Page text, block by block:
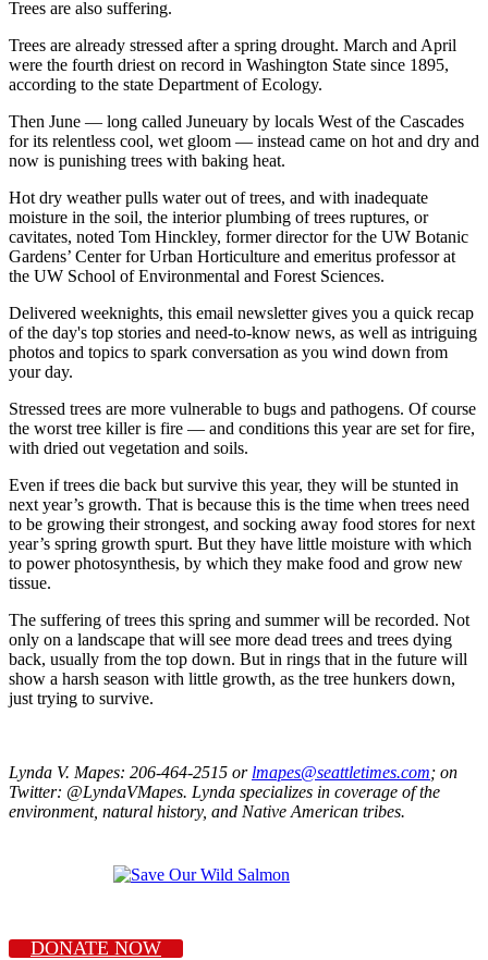
Trees are also suffering.
Trees are already stressed after a spring drought. March and April
were the fourth driest on record in Washington State since 1895,
according to the state Department of Ecology.
Then June — long called Juneuary by locals West of the Cascades
for its relentless cool, wet gloom — instead came on hot and dry and
now is punishing trees with baking heat.
Hot dry weather pulls water out of trees, and with inadequate
moisture in the soil, the interior plumbing of trees ruptures, or
cavitates, noted Tom Hinckley, former director for the UW Botanic
Gardens’ Center for Urban Horticulture and emeritus professor at
the UW School of Environmental and Forest Sciences.
Delivered weeknights, this email newsletter gives you a quick recap
of the day's top stories and need-to-know news, as well as intriguing
photos and topics to spark conversation as you wind down from
your day.
Stressed trees are more vulnerable to bugs and pathogens. Of course
the worst tree killer is fire — and conditions this year are set for fire,
with dried out vegetation and soils.
Even if trees die back but survive this year, they will be stunted in
next year’s growth. That is because this is the time when trees need
to be growing their strongest, and socking away food stores for next
year’s spring growth spurt. But they have little moisture with which
to power photosynthesis, by which they make food and grow new
tissue.
The suffering of trees this spring and summer will be recorded. Not
only on a landscape that will see more dead trees and trees dying
back, usually from the top down. But in rings that in the future will
show a harsh season with little growth, as the tree hunkers down,
just trying to survive.
Lynda V. Mapes: 206-464-2515 or lmapes@seattletimes.com; on
Twitter: @LyndaVMapes. Lynda specializes in coverage of the
environment, natural history, and Native American tribes.
DONATE NOW